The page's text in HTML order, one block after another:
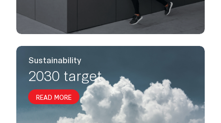
Sustainability
2030 target
READ MORE